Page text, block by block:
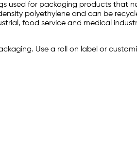
used for packaging products that
polyethylene and can be
food service and medical
Use a roll on label or